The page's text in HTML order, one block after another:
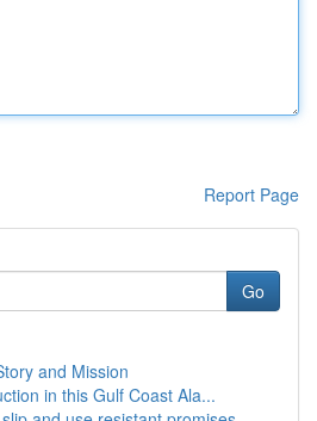
Report Page
Go
and Mission
in this Gulf Coast Ala...